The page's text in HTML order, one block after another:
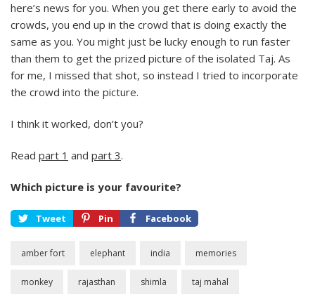
here’s news for you. When you get there early to avoid the
crowds, you end up in the crowd that is doing exactly the
same as you. You might just be lucky enough to run faster
than them to get the prized picture of the isolated Taj. As
for me, I missed that shot, so instead I tried to incorporate
the crowd into the picture.
I think it worked, don’t you?
Read part 1 and part 3.
Which picture is your favourite?
Tweet Pin Facebook
amber fort elephant india memories
monkey rajasthan shimla taj mahal